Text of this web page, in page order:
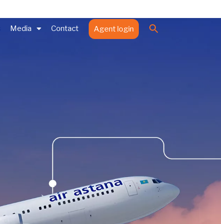
Media Contact Agent login